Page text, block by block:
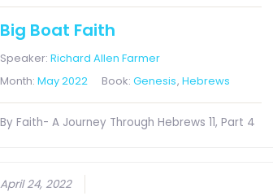
Big Boat Faith
Speaker: Richard Allen Farmer
Month: May 2022 Book: Genesis, Hebrews
By Faith- A Journey Through Hebrews 11, Part 4
April 24, 2022